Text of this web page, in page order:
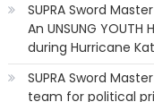
SUPRA Sword
An UNSUNG
during Hurricane
SUPRA Sword
team for political